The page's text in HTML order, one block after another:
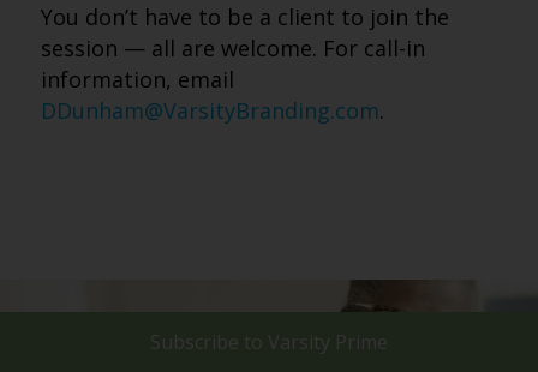
You don’t have to be a client to join the
session — all are welcome. For call-in
information, email
DDunham@VarsityBranding.com.
Subscribe to Varsity Prime